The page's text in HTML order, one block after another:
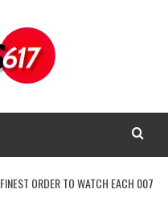
ORDER TO WATCH EACH 007